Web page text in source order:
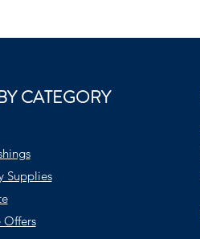
CATEGORY
Supplies
Offers